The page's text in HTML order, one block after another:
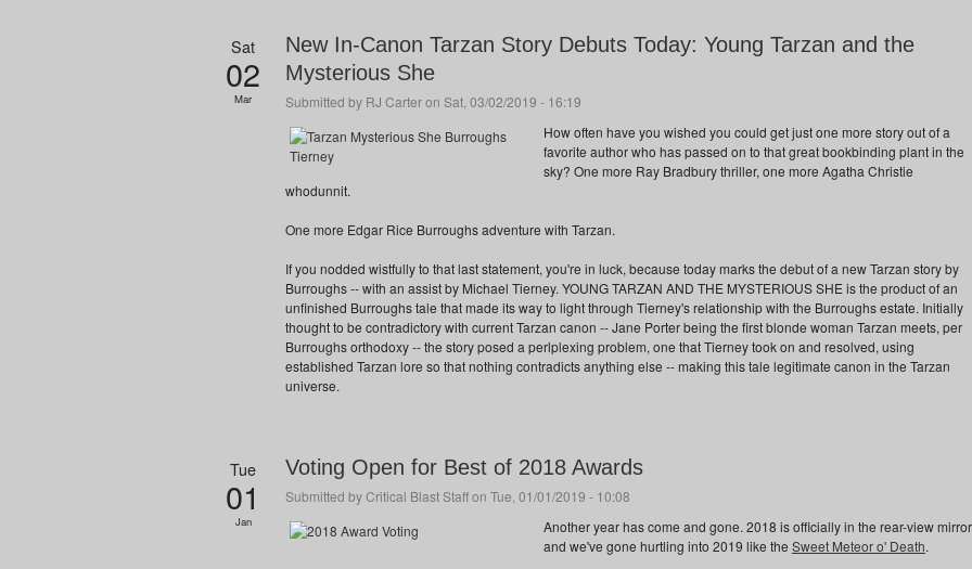
Sat
02
Mar
New In-Canon Tarzan Story Debuts Today: Young Tarzan and the
Mysterious She
Submitted by RJ Carteron Sat, 03/02/2019 - 16:19
How often have you wished you could get just one more story out of a
favorite author who has passed on to that great bookbinding plant in the
sky? One more Ray Bradbury thriller, one more Agatha Christie
whodunnit.
One more Edgar Rice Burroughs adventure with Tarzan.
If you nodded wistfully to that last statement, you're in luck, because today marks the debut of a new Tarzan story by
Burroughs -- with an assist by Michael Tierney. YOUNG TARZAN AND THE MYSTERIOUS SHE is the product of an
unfinished Burroughs tale that made its way to light through Tierney's relationship with the Burroughs estate. Initially
thought to be contradictory with current Tarzan canon -- Jane Porter being the first blonde woman Tarzan meets, per
Burroughs orthodoxy -- the story posed a perlplexing problem, one that Tierney took on and resolved, using
established Tarzan lore so that nothing contradicts anything else -- making this tale legitimate canon in the Tarzan
universe.
Tue
01
Jan
Voting Open for Best of 2018 Awards
Submitted byCritical Blast Staffon Tue, 01/01/2019 - 10:08
Another year has come and gone. 2018 is officially in the rear-view
and we've gone hurtling into 2019 like the Sweet Meteor o' Death.